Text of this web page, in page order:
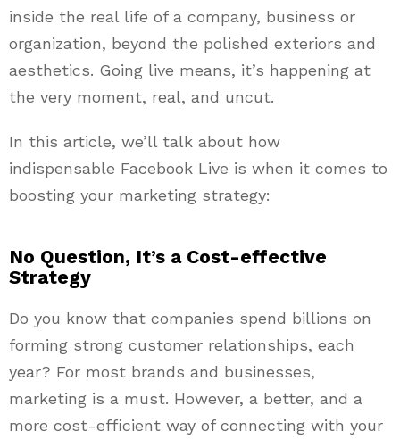
inside the real life of a company, business or
organization, beyond the polished exteriors and
aesthetics. Going live means, it’s happening at
the very moment, real, and uncut.
In this article, we’ll talk about how
indispensable Facebook Live is when it comes to
boosting your marketing strategy:
No Question, It’s a Cost-effective
Strategy
Do you know that companies spend billions on
forming strong customer relationships, each
year? For most brands and businesses,
marketing is a must. However, a better, and a
more cost-efficient way of connecting with your